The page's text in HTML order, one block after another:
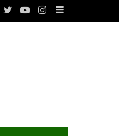
Instagram
YouTube
Twitter
Facebook